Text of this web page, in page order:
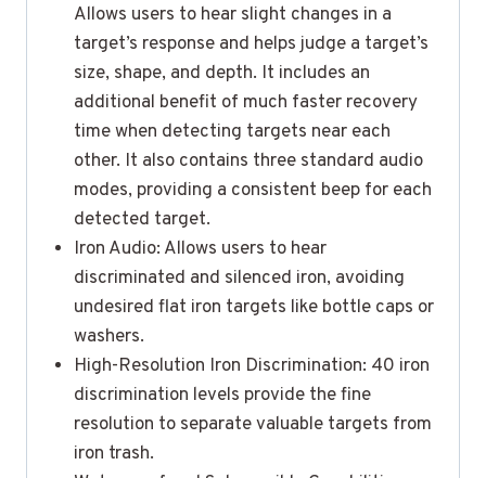
Allows users to hear slight changes in a
target’s response and helps judge a target’s
size, shape, and depth. It includes an
additional benefit of much faster recovery
time when detecting targets near each
other. It also contains three standard audio
modes, providing a consistent beep for each
detected target.
Iron Audio: Allows users to hear
discriminated and silenced iron, avoiding
undesired flat iron targets like bottle caps or
washers.
High-Resolution Iron Discrimination: 40 iron
discrimination levels provide the fine
resolution to separate valuable targets from
iron trash.